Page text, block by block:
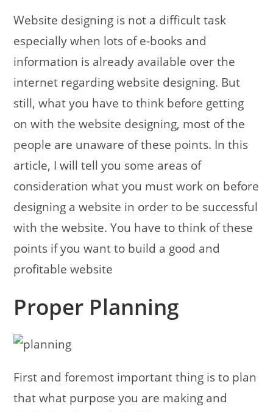
Website designing is not a difficult task
especially when lots of e-books and
information is already available over the
internet regarding website designing. But
still, what you have to think before getting
on with the website designing, most of the
people are unaware of these points. In this
article, I will tell you some areas of
consideration what you must work on before
designing a website in order to be successful
with the website. You have to think of these
points if you want to build a good and
profitable website
Proper Planning
First and foremost important thing is to plan
that what purpose you are making and